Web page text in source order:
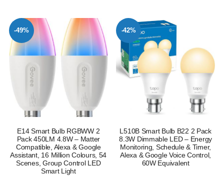
-49%
E14 Smart Bulb RGBWW 2
Pack 450LM 4.8W – Matter
Compatible, Alexa & Google
Assistant, 16 Million Colours, 54
Scenes, Group Control LED
Smart Light
-42%
L510B Smart Bulb B22 2 Pack
8.3W Dimmable LED – Energy
Monitoring, Schedule & Timer,
Alexa & Google Voice Control,
60W Equivalent